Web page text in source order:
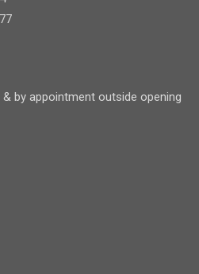
& by appointment outside opening